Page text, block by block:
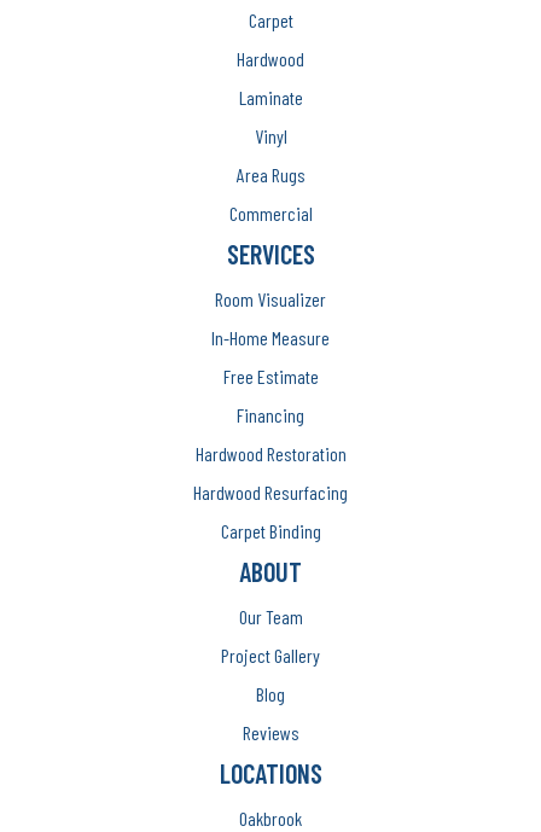
Carpet
Hardwood
Laminate
Vinyl
Area Rugs
Commercial
SERVICES
Room Visualizer
In-Home Measure
Free Estimate
Financing
Hardwood Restoration
Hardwood Resurfacing
Carpet Binding
ABOUT
Our Team
Project Gallery
Blog
Reviews
LOCATIONS
Oakbrook